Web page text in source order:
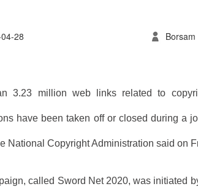
28 Borsam
3.23 million web links related to
have been taken off or closed during a
National Copyright Administration said on
called Sword Net 2020, was initiated